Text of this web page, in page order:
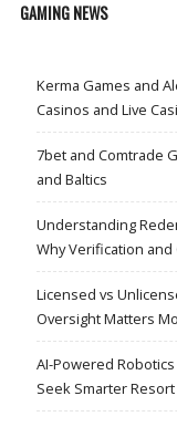
GAMING NEWS
Kerma Games and
Casinos and Live
7bet and Comtrade
and Baltics
Understanding
Why Verification and
Licensed vs
Oversight Matters
AI-Powered
Seek Smarter